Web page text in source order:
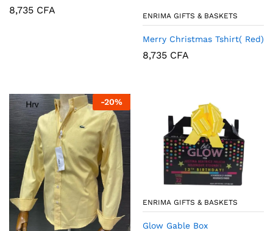
8,735 CFA
ENRIMA GIFTS & BASKETS
Merry Christmas Tshirt( Red)
8,735 CFA
-20%
ENRIMA GIFTS & BASKETS
Glow Gable Box